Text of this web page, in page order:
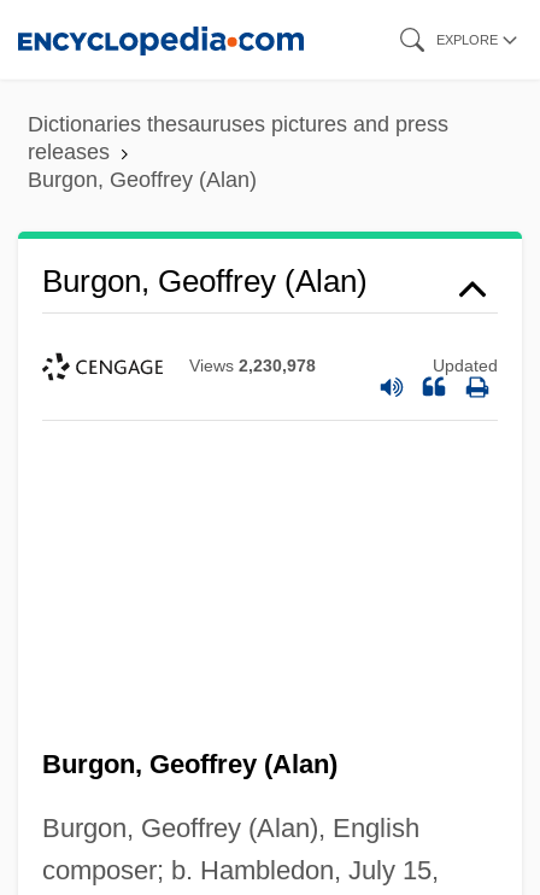
content
EXPLORE
Dictionaries thesauruses pictures and press
releases
Burgon, Geoffrey (Alan)
Burgon, Geoffrey (Alan)
Views 2,230,978 Updated
Burgon, Geoffrey (Alan)
Burgon, Geoffrey (Alan), English
composer; b. Hambledon, July 15,